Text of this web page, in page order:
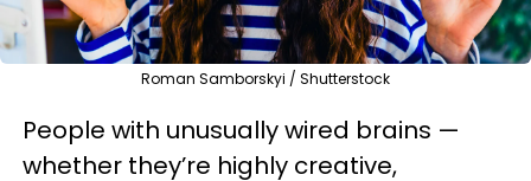
Roman Samborskyi / Shutterstock
People with unusually wired brains —
whether they’re highly creative,